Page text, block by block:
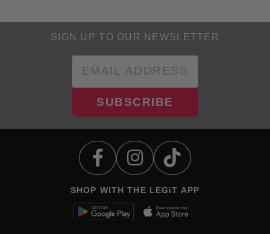
SIGN UP TO OUR NEWSLETTER
SUBSCRIBE
SHOP WITH THE LEGiT APP